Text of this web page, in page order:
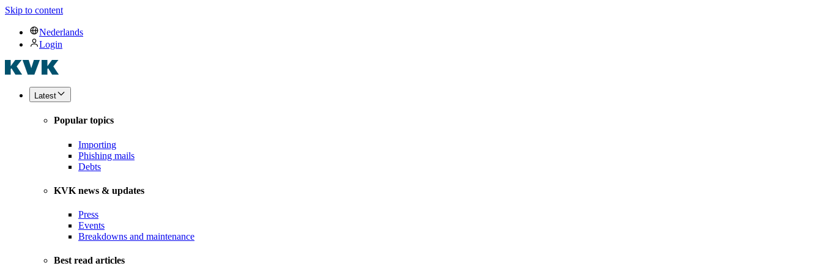
Skip to content
Nederlands
Login
Latest
Popular topics
Importing
Phishing mails
Debts
KVK news & updates
Press
Events
Breakdowns and maintenance
Best read articles